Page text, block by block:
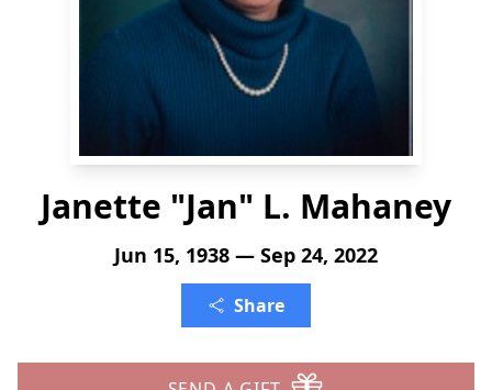
Janette "Jan" L. Mahaney
Jun 15, 1938 — Sep 24, 2022
Share